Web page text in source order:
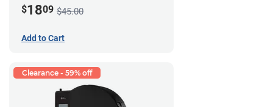
$1809 $45.00
Add to Cart
Clearance - 59% off